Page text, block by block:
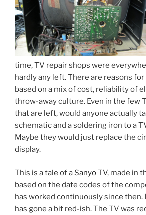
time, TV repair shops were
hardly any left. There are reasons
based on a mix of cost, reliability of
throw-away culture. Even in the few
that are left, would anyone actually
schematic and a soldering iron to a
Maybe they would just replace the
display.
This is a tale of a Sanyo TV, made in
based on the date codes of the
has worked continuously since then.
has gone a bit red-ish. The TV was